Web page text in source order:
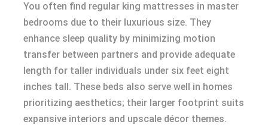
You often find regular king mattresses in master
bedrooms due to their luxurious size. They
enhance sleep quality by minimizing motion
transfer between partners and provide adequate
length for taller individuals under six feet eight
inches tall. These beds also serve well in homes
prioritizing aesthetics; their larger footprint suits
expansive interiors and upscale décor themes.